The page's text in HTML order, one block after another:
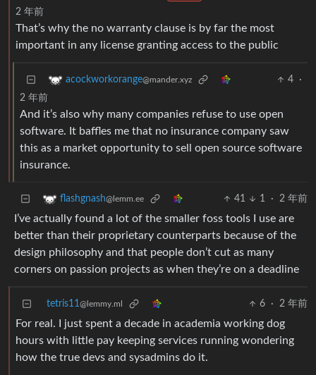
2 年前
That’s why the no warranty clause is by far the most
important in any license granting access to the public
acockworkorange@mander.xyz 4
·
2 年前
And it’s also why many companies refuse to use open
software. It baffles me that no insurance company saw
this as a market opportunity to sell open source software
insurance.
flashgnash@lemm.ee 41 1 · 2 年前
I’ve actually found a lot of the smaller foss tools I use are
better than their proprietary counterparts because of the
design philosophy and that people don’t cut as many
corners on passion projects as when they’re on a deadline
tetris11@lemmy.ml 6 · 2 年前
For real. I just spent a decade in academia working dog
hours with little pay keeping services running wondering
how the true devs and sysadmins do it.